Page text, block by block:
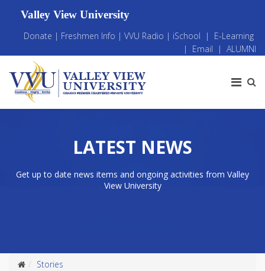
Valley View University
Donate | Freshmen Info | VVU Radio | iSchool | E-Learning
| Email | ALUMNI
LATEST NEWS
Get up to date news items and ongoing activities from Valley
View University
Stories